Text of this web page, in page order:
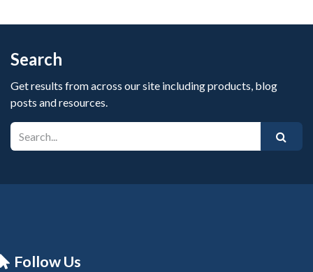
Search
Get results from across our site including products, blog
posts and resources.
Follow Us